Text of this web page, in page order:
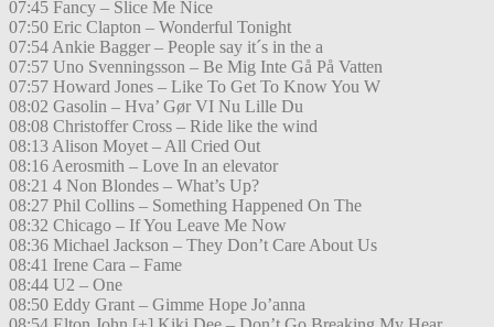
07:45 Fancy – Slice Me Nice
07:50 Eric Clapton – Wonderful Tonight
07:54 Ankie Bagger – People say it´s in the a
07:57 Uno Svenningsson – Be Mig Inte Gå På Vatten
07:57 Howard Jones – Like To Get To Know You W
08:02 Gasolin – Hva’ Gør VI Nu Lille Du
08:08 Christoffer Cross – Ride like the wind
08:13 Alison Moyet – All Cried Out
08:16 Aerosmith – Love In an elevator
08:21 4 Non Blondes – What’s Up?
08:27 Phil Collins – Something Happened On The
08:32 Chicago – If You Leave Me Now
08:36 Michael Jackson – They Don’t Care About Us
08:41 Irene Cara – Fame
08:44 U2 – One
08:50 Eddy Grant – Gimme Hope Jo’anna